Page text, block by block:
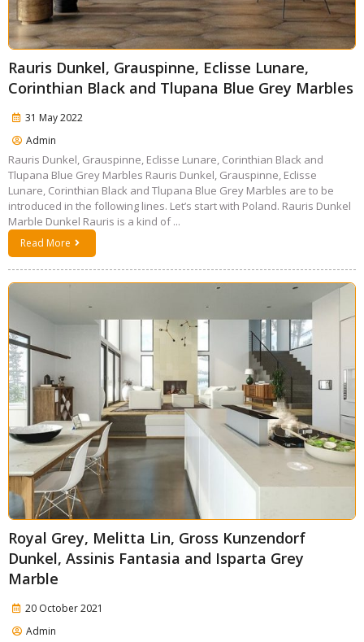
Rauris Dunkel, Grauspinne, Eclisse Lunare,
Corinthian Black and Tlupana Blue Grey Marbles
31 May 2022
Admin
Rauris Dunkel, Grauspinne, Eclisse Lunare, Corinthian Black and
Tlupana Blue Grey Marbles Rauris Dunkel, Grauspinne, Eclisse
Lunare, Corinthian Black and Tlupana Blue Grey Marbles are to be
introduced in the following lines. Let’s start with Poland. Rauris Dunkel
Marble Dunkel Rauris is a kind of ...
Read More
Royal Grey, Melitta Lin, Gross Kunzendorf
Dunkel, Assinis Fantasia and Isparta Grey
Marble
20 October 2021
Admin